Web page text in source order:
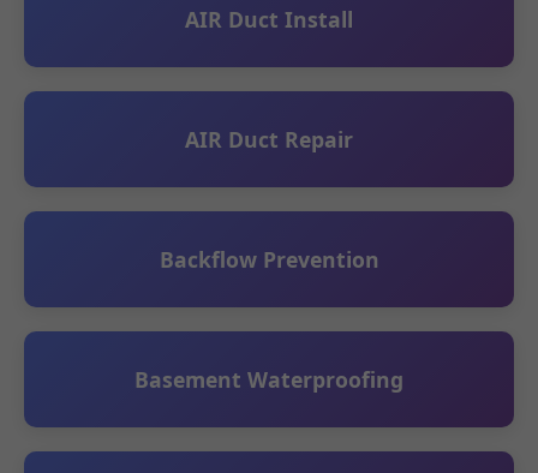
AIR Duct Install
AIR Duct Repair
Backflow Prevention
Basement Waterproofing